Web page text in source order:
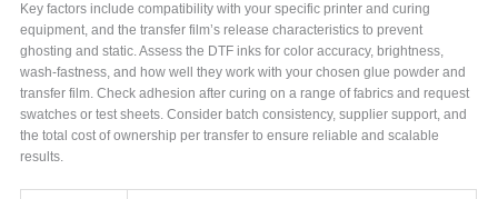
Key factors include compatibility with your specific printer and curing
equipment, and the transfer film’s release characteristics to prevent
ghosting and static. Assess the DTF inks for color accuracy, brightness,
wash-fastness, and how well they work with your chosen glue powder and
transfer film. Check adhesion after curing on a range of fabrics and request
swatches or test sheets. Consider batch consistency, supplier support, and
the total cost of ownership per transfer to ensure reliable and scalable
results.